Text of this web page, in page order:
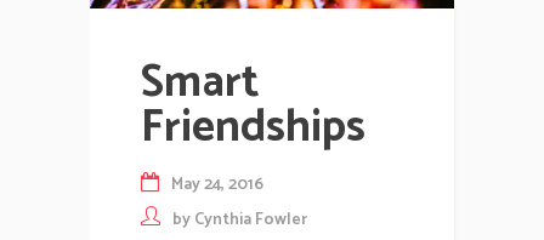
Smart
Friendships
May 24, 2016
byCynthia Fowler